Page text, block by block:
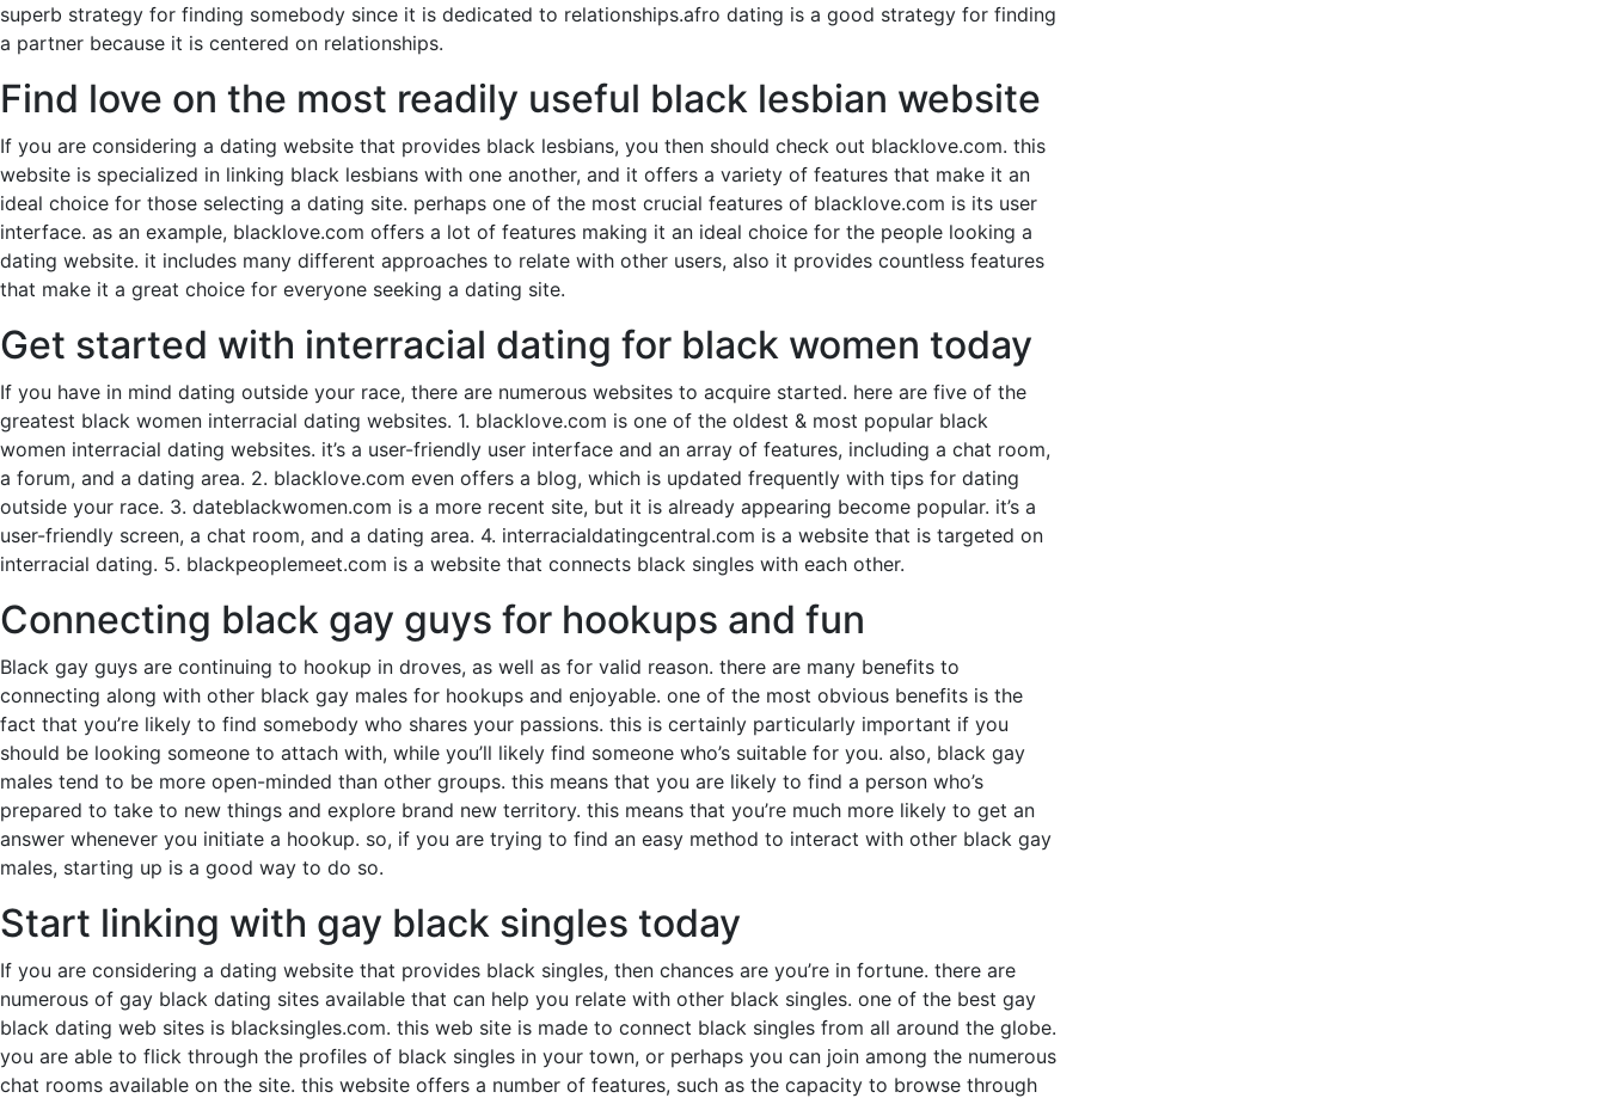
superb strategy for finding somebody since it is dedicated to relationships.afro dating is a good strategy for finding
a partner because it is centered on relationships.
Find love on the most readily useful black lesbian website
If you are considering a dating website that provides black lesbians, you then should check out blacklove.com. this
website is specialized in linking black lesbians with one another, and it offers a variety of features that make it an
ideal choice for those selecting a dating site. perhaps one of the most crucial features of blacklove.com is its user
interface. as an example, blacklove.com offers a lot of features making it an ideal choice for the people looking a
dating website. it includes many different approaches to relate with other users, also it provides countless features
that make it a great choice for everyone seeking a dating site.
Get started with interracial dating for black women today
If you have in mind dating outside your race, there are numerous websites to acquire started. here are five of the
greatest black women interracial dating websites. 1. blacklove.com is one of the oldest & most popular black
women interracial dating websites. it’s a user-friendly user interface and an array of features, including a chat room,
a forum, and a dating area. 2. blacklove.com even offers a blog, which is updated frequently with tips for dating
outside your race. 3. dateblackwomen.com is a more recent site, but it is already appearing become popular. it’s a
user-friendly screen, a chat room, and a dating area. 4. interracialdatingcentral.com is a website that is targeted on
interracial dating. 5. blackpeoplemeet.com is a website that connects black singles with each other.
Connecting black gay guys for hookups and fun
Black gay guys are continuing to hookup in droves, as well as for valid reason. there are many benefits to
connecting along with other black gay males for hookups and enjoyable. one of the most obvious benefits is the
fact that you’re likely to find somebody who shares your passions. this is certainly particularly important if you
should be looking someone to attach with, while you’ll likely find someone who’s suitable for you. also, black gay
males tend to be more open-minded than other groups. this means that you are likely to find a person who’s
prepared to take to new things and explore brand new territory. this means that you’re much more likely to get an
answer whenever you initiate a hookup. so, if you are trying to find an easy method to interact with other black gay
males, starting up is a good way to do so.
Start linking with gay black singles today
If you are considering a dating website that provides black singles, then chances are you’re in fortune. there are
numerous of gay black dating sites available that can help you relate with other black singles. one of the best gay
black dating web sites is blacksingles.com. this web site is made to connect black singles from all around the globe.
you are able to flick through the profiles of black singles in your town, or perhaps you can join among the numerous
chat rooms available on the site. this website offers a number of features, such as the capacity to browse through